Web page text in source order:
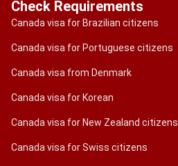
Check Requirements
Canada visa for Brazilian citizens
Canada visa for Portuguese citizens
Canada visa from Denmark
Canada visa for Korean
Canada visa for New Zealand citizens
Canada visa for Swiss citizens